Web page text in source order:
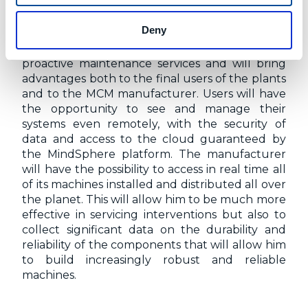
Deny
The work carried out for the realization of this
latest application will allow to support new
proactive maintenance services and will bring
advantages both to the final users of the plants
and to the MCM manufacturer. Users will have
the opportunity to see and manage their
systems even remotely, with the security of
data and access to the cloud guaranteed by
the MindSphere platform. The manufacturer
will have the possibility to access in real time all
of its machines installed and distributed all over
the planet. This will allow him to be much more
effective in servicing interventions but also to
collect significant data on the durability and
reliability of the components that will allow him
to build increasingly robust and reliable
machines.